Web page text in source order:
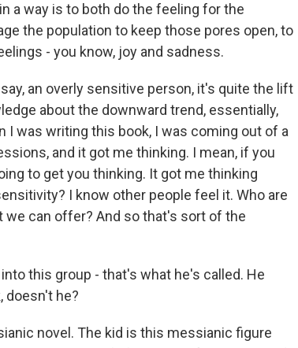
a way is to both do the feeling for the
the population to keep those pores open, to
- you know, joy and sadness.
an overly sensitive person, it's quite the lift
about the downward trend, essentially,
I was writing this book, I was coming out of a
and it got me thinking. I mean, if you
to get you thinking. It got me thinking
I know other people feel it. Who are
we can offer? And so that's sort of the
this group - that's what he's called. He
doesn't he?
novel. The kid is this messianic figure